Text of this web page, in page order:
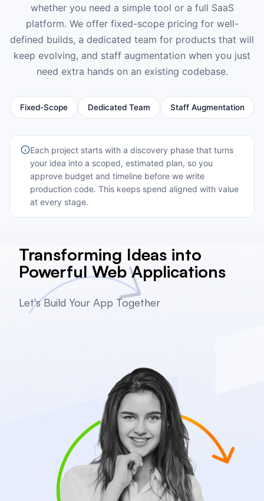
whether you need a simple tool or a full SaaS
platform. We offer fixed-scope pricing for well-
defined builds, a dedicated team for products that will
keep evolving, and staff augmentation when you just
need extra hands on an existing codebase.
Fixed-Scope Dedicated Team Staff Augmentation
Each project starts with a discovery phase that turns
your idea into a scoped, estimated plan, so you
approve budget and timeline before we write
production code. This keeps spend aligned with value
at every stage.
Transforming Ideas into
Powerful Web Applications
Let's Build Your App Together